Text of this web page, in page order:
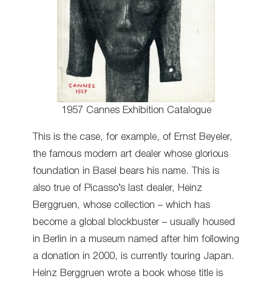
1957 Cannes Exhibition Catalogue
This is the case, for example, of Ernst Beyeler,
the famous modern art dealer whose glorious
foundation in Basel bears his name. This is
also true of Picasso’s last dealer, Heinz
Berggruen, whose collection – which has
become a global blockbuster – usually housed
in Berlin in a museum named after him following
a donation in 2000, is currently touring Japan.
Heinz Berggruen wrote a book whose title is